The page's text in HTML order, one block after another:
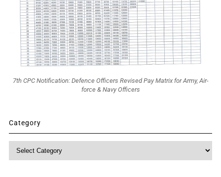
7th CPC Notification: Defence Officers Revised Pay Matrix for Army, Air-
force & Navy Officers
Category